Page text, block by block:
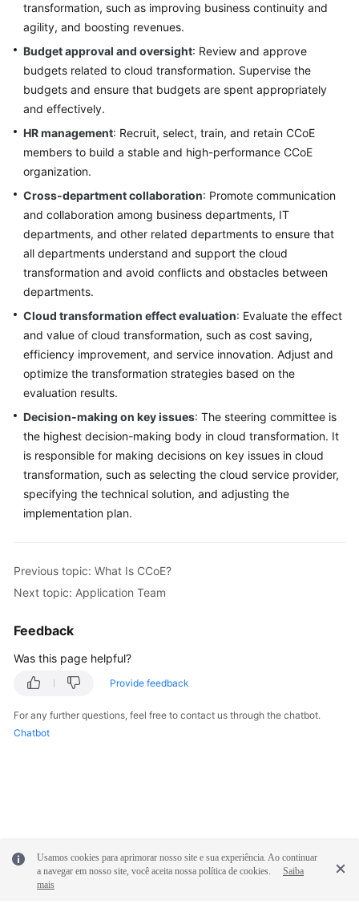
transformation, such as improving business continuity and
agility, and boosting revenues.
Budget approval and oversight: Review and approve
budgets related to cloud transformation. Supervise the
budgets and ensure that budgets are spent appropriately
and effectively.
HR management: Recruit, select, train, and retain CCoE
members to build a stable and high-performance CCoE
organization.
Cross-department collaboration: Promote communication
and collaboration among business departments, IT
departments, and other related departments to ensure that
all departments understand and support the cloud
transformation and avoid conflicts and obstacles between
departments.
Cloud transformation effect evaluation: Evaluate the effect
and value of cloud transformation, such as cost saving,
efficiency improvement, and service innovation. Adjust and
optimize the transformation strategies based on the
evaluation results.
Decision-making on key issues: The steering committee is
the highest decision-making body in cloud transformation. It
is responsible for making decisions on key issues in cloud
transformation, such as selecting the cloud service provider,
specifying the technical solution, and adjusting the
implementation plan.
Previous topic: What Is CCoE?
Next topic: Application Team
Feedback
Was this page helpful?
Provide feedback
For any further questions, feel free to contact us through the chatbot.
Chatbot
Usamos cookies para aprimorar nosso site e sua experiência. Ao continuar
a navegar em nosso site, você aceita nossa política de cookies.
Saiba
mais